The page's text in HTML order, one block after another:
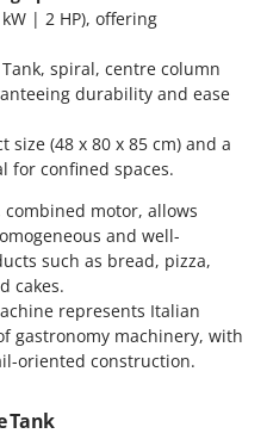
Cleaning Machines
Machines
Dusters
| 2 HP), offering
Tank, spiral, centre column
durability and ease
size (48 x 80 x 85 cm) and a
for confined spaces.
motor, allows
and well-
such as bread, pizza,
cakes.
represents Italian
gastronomy machinery, with
oriented construction.
Tank